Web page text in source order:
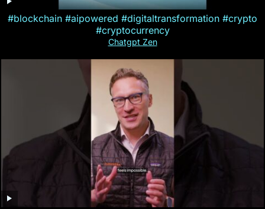
#blockchain #aipowered #digitaltransformation #crypto
#cryptocurrency
Chatgpt Zen